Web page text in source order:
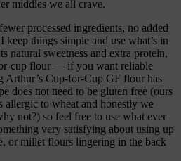
middles we all crave.
processed ingredients, no added
things simple and use what’s in
natural sweetness and extra protein,
cup flour — if you want reliable
Arthur’s Cup-for-Cup GF flour has
does not need to be gluten free (ours
allergic to wheat and honestly we
not?) so feel free to use what ever
very satisfying about using up
or millet flours lingering in the back